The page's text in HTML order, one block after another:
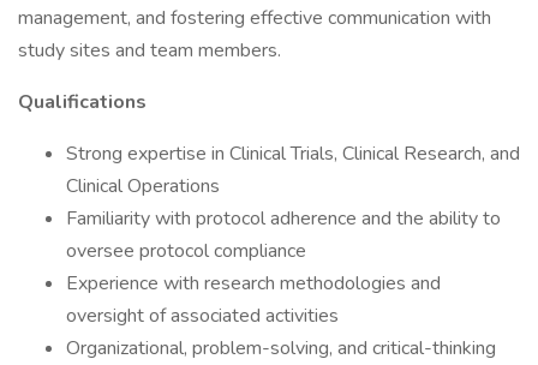
management, and fostering effective communication with
study sites and team members.
Qualifications
Strong expertise in Clinical Trials, Clinical Research, and
Clinical Operations
Familiarity with protocol adherence and the ability to
oversee protocol compliance
Experience with research methodologies and
oversight of associated activities
Organizational, problem-solving, and critical-thinking